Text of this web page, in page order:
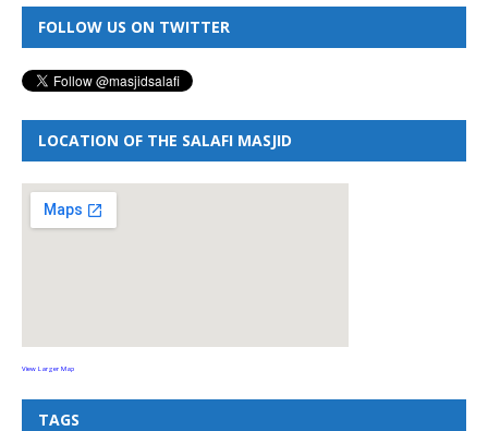
FOLLOW US ON TWITTER
LOCATION OF THE SALAFI MASJID
View Larger Map
TAGS